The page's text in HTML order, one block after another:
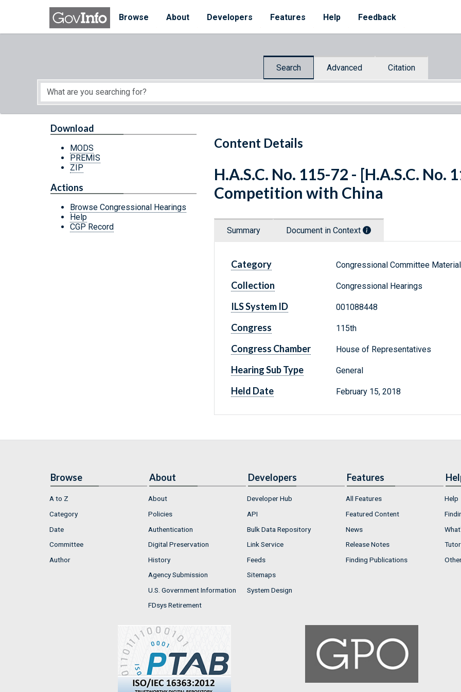
Skip to main content
Browse
About Developers Features Help Feedback
Search Advanced Citation
Start of main content
Content Details
Download
MODS
PREMIS
ZIP
Actions
Browse Congressional Hearings
Help
CGP Record
H.A.S.C. No. 115-72 - [H.A.S.C. No.
Competition with China
Summary Document in Context
Category Congressional Committee
Collection Congressional Hearings
ILS System ID 001088448
Congress 115th
Congress Chamber House of Representatives
Hearing Sub Type General
Held Date February 15, 2018
Browse
A to Z
Category
Date
Committee
Author
About
About
Policies
Authentication
Digital Preservation
History
Agency Submission
U.S. Government Information
FDsys Retirement
Developers
Developer Hub
API
Bulk Data Repository
Link Service
Feeds
Sitemaps
System Design
Features
All Features
Featured Content
News
Release Notes
Finding Publications
Help